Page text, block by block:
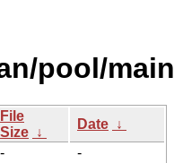
pool/
File
Size ↓
Date ↓
-
-